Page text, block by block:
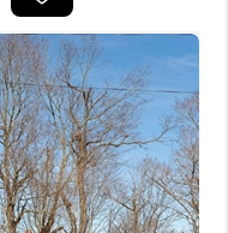
GUIDES
BUYING